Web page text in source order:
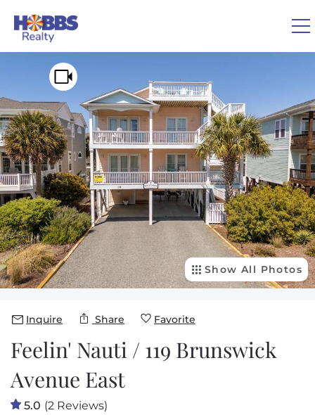
VACATION RENTALS
REAL ESTATE
GUEST GUIDE
OWNERS
ABOUT US
You are here
Show All Photos
Inquire Share Favorite
Feelin' Nauti / 119 Brunswick
Avenue East
5.0 (2 Reviews)